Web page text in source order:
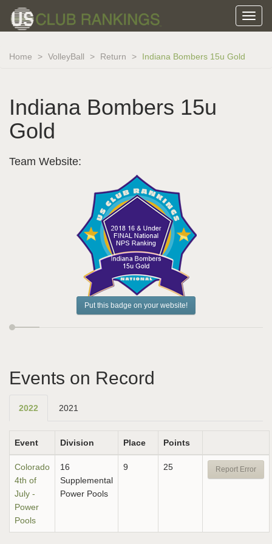
Home VolleyBall Return Indiana Bombers 15u Gold
Indiana Bombers 15u
Gold
Team Website:
Put this badge on your website!
Events on Record
2022 2021
Event Division Place Points
Colorado
4th of
July -
Power
Pools
16
Supplemental
Power Pools
9 25 Report Error